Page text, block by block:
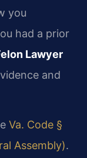
you
had a prior
Lawyer
and
Va. Code §
Assembly).